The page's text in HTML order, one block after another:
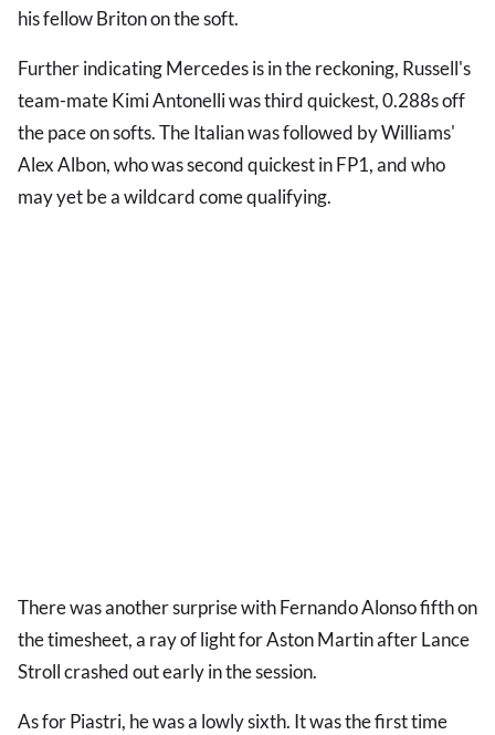
his fellow Briton on the soft.
Further indicating Mercedes is in the reckoning, Russell's
team-mate Kimi Antonelli was third quickest, 0.288s off
the pace on softs. The Italian was followed by Williams'
Alex Albon, who was second quickest in FP1, and who
may yet be a wildcard come qualifying.
There was another surprise with Fernando Alonso fifth on
the timesheet, a ray of light for Aston Martin after Lance
Stroll crashed out early in the session.
As for Piastri, he was a lowly sixth. It was the first time